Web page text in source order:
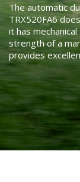
The automatic
TRX520FA6
it has
strength of a
provides